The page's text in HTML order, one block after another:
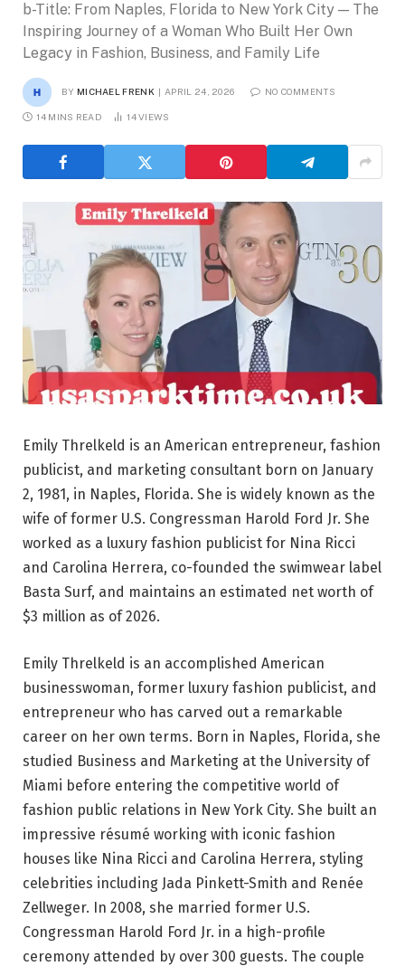
b-Title: From Naples, Florida to New York City — The
Inspiring Journey of a Woman Who Built Her Own
Legacy in Fashion, Business, and Family Life
BY MICHAEL FRENK APRIL 24, 2026 NO COMMENTS
14 MINS READ 14VIEWS
Emily Threlkeld is an American entrepreneur, fashion
publicist, and marketing consultant born on January
2, 1981, in Naples, Florida. She is widely known as the
wife of former U.S. Congressman Harold Ford Jr. She
worked as a luxury fashion publicist for Nina Ricci
and Carolina Herrera, co-founded the swimwear label
Basta Surf, and maintains an estimated net worth of
$3 million as of 2026.
Emily Threlkeld is an accomplished American
businesswoman, former luxury fashion publicist, and
entrepreneur who has carved out a remarkable
career on her own terms. Born in Naples, Florida, she
studied Business and Marketing at the University of
Miami before entering the competitive world of
fashion public relations in New York City. She built an
impressive résumé working with iconic fashion
houses like Nina Ricci and Carolina Herrera, styling
celebrities including Jada Pinkett-Smith and Renée
Zellweger. In 2008, she married former U.S.
Congressman Harold Ford Jr. in a high-profile
ceremony attended by over 300 guests. The couple